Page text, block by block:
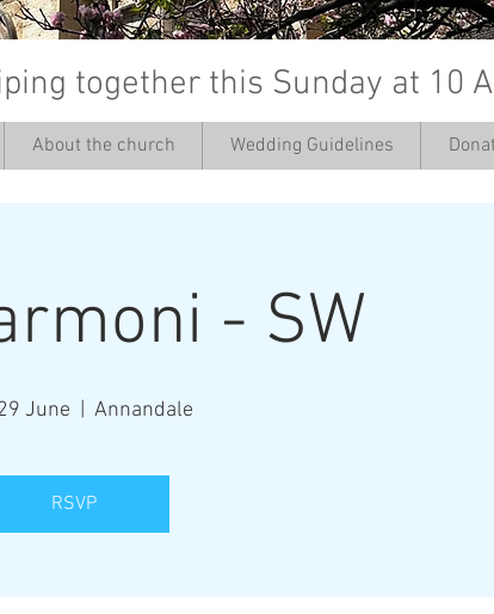
together this Sunday at 10
’
About the church Wedding Guidelines
- SW
June Annandale
RSVP